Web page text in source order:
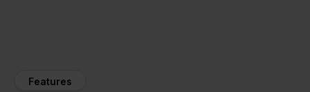
Features